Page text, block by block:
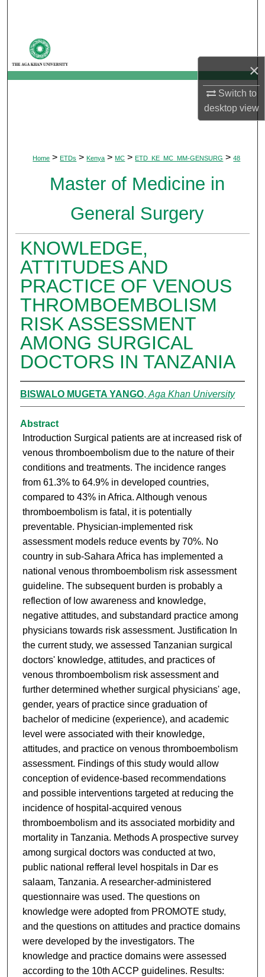
×
Switch to
desktopview
My Account
Home > ETDs > Kenya > MC > ETD_KE_MC_MM-GENSURG > 48
Master of Medicine in
General Surgery
KNOWLEDGE,
ATTITUDES AND
PRACTICE OF VENOUS
THROMBOEMBOLISM
RISK ASSESSMENT
AMONG SURGICAL
DOCTORS IN TANZANIA
BISWALO MUGETA YANGO, Aga Khan University
Abstract
Introduction Surgical patients are at increased risk of
venous thromboembolism due to the nature of their
conditions and treatments. The incidence ranges
from 61.3% to 64.9% in developed countries,
compared to 43% in Africa. Although venous
thromboembolism is fatal, it is potentially
preventable. Physician-implemented risk
assessment models reduce events by 70%. No
country in sub-Sahara Africa has implemented a
national venous thromboembolism risk assessment
guideline. The subsequent burden is probably a
reflection of low awareness and knowledge,
negative attitudes, and substandard practice among
physicians towards risk assessment. Justification In
the current study, we assessed Tanzanian surgical
doctors' knowledge, attitudes, and practices of
venous thromboembolism risk assessment and
further determined whether surgical physicians' age,
gender, years of practice since graduation of
bachelor of medicine (experience), and academic
level were associated with their knowledge,
attitudes, and practice on venous thromboembolism
assessment. Findings of this study would allow
conception of evidence-based recommendations
and possible interventions targeted at reducing the
incidence of hospital-acquired venous
thromboembolism and its associated morbidity and
mortality in Tanzania. Methods A prospective survey
among surgical doctors was conducted at two,
public national refferal level hospitals in Dar es
salaam, Tanzania. A researcher-administered
questionnaire was used. The questions on
knowledge were adopted from PROMOTE study,
and the questions on attitudes and practice domains
were developed by the investigators. The
knowledge and practice domains were assessed
according to the 10th ACCP guidelines. Results: